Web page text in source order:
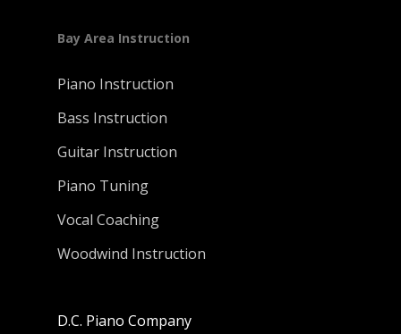
Bay Area Instruction
Piano Instruction
Bass Instruction
Guitar Instruction
Piano Tuning
Vocal Coaching
Woodwind Instruction
D.C. Piano Company